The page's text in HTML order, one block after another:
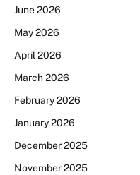
June 2026
May 2026
April 2026
March 2026
February 2026
January 2026
December 2025
November 2025